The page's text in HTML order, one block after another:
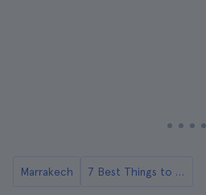
Marrakech 7 Best Things to Do in Majorelle Gardens Marrakech